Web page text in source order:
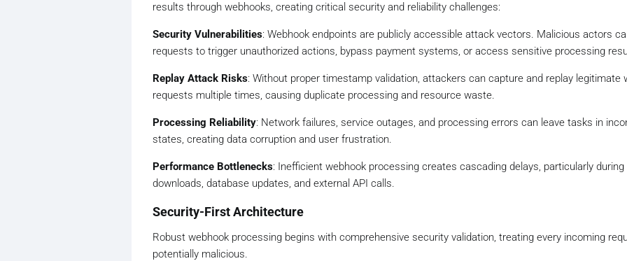
results through webhooks, creating critical security and reliability challenges:
Security Vulnerabilities: Webhook endpoints are publicly accessible attack vectors. Malicious actors
requests to trigger unauthorized actions, bypass payment systems, or access sensitive processing
Replay Attack Risks: Without proper timestamp validation, attackers can capture and replay legitimate
requests multiple times, causing duplicate processing and resource waste.
Processing Reliability: Network failures, service outages, and processing errors can leave tasks in
states, creating data corruption and user frustration.
Performance Bottlenecks: Inefficient webhook processing creates cascading delays, particularly during
downloads, database updates, and external API calls.
Security-First Architecture
Robust webhook processing begins with comprehensive security validation, treating every incoming
potentially malicious.